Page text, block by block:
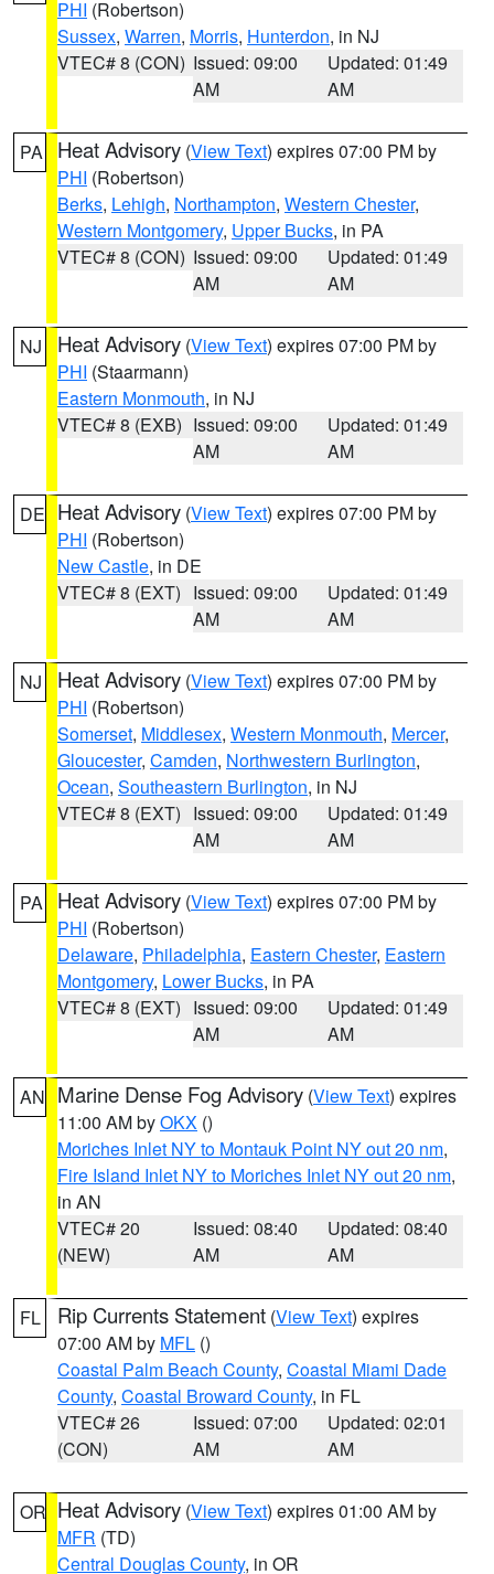
PHI (Robertson)
Sussex, Warren, Morris, Hunterdon, in NJ
VTEC# 8 (CON) Issued: 09:00
AM
Updated: 01:49
AM
PA Heat Advisory (View Text) expires 07:00 PM by
PHI (Robertson)
Berks, Lehigh, Northampton, Western Chester,
Western Montgomery, Upper Bucks, in PA
VTEC# 8 (CON) Issued: 09:00
AM
Updated: 01:49
AM
NJ Heat Advisory (View Text) expires 07:00 PM by
PHI (Staarmann)
Eastern Monmouth, in NJ
VTEC# 8 (EXB) Issued: 09:00
AM
Updated: 01:49
AM
DE Heat Advisory (View Text) expires 07:00 PM by
PHI (Robertson)
New Castle, in DE
VTEC# 8 (EXT) Issued: 09:00
AM
Updated: 01:49
AM
NJ Heat Advisory (View Text) expires 07:00 PM by
PHI (Robertson)
Somerset, Middlesex, Western Monmouth, Mercer,
Gloucester, Camden, Northwestern Burlington,
Ocean, Southeastern Burlington, in NJ
VTEC# 8 (EXT) Issued: 09:00
AM
Updated: 01:49
AM
PA Heat Advisory (View Text) expires 07:00 PM by
PHI (Robertson)
Delaware, Philadelphia, Eastern Chester, Eastern
Montgomery, Lower Bucks, in PA
VTEC# 8 (EXT) Issued: 09:00
AM
Updated: 01:49
AM
AN Marine Dense Fog Advisory (View Text) expires
11:00 AM byOKX ()
Moriches Inlet NY to Montauk Point NY out 20 nm,
Fire Island Inlet NY to Moriches Inlet NY out 20 nm,
in AN
VTEC# 20
(NEW)
Issued: 08:40
AM
Updated: 08:40
AM
FL Rip Currents Statement (View Text) expires
07:00 AM by MFL ()
Coastal Palm Beach County, Coastal Miami Dade
County, Coastal Broward County, in FL
VTEC# 26
(CON)
Issued: 07:00
AM
Updated: 02:01
AM
OR Heat Advisory (View Text) expires 01:00 AM by
MFR (TD)
Central Douglas County, in OR